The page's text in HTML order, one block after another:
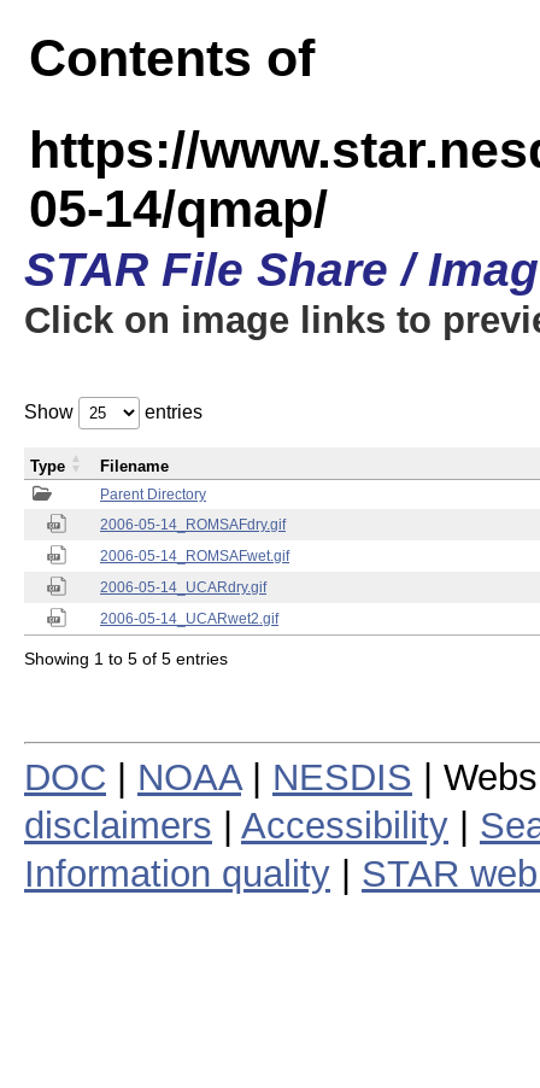
Contents of
https://
05-14/qmap/
STAR File Share /
Click on image links to
Show entries
Parent Directory
2006-05-14_ROMSAFdry.gif
2006-05-14_ROMSAFwet.gif
2006-05-14_UCARdry.gif
2006-05-14_UCARwet2.gif
Type Filename
Showing 1 to 5 of 5 entries
DOC NOAA| NESDIS |
disclaimers
Accessibility
Information quality
STAR